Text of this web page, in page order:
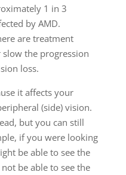
1 in 3
by AMD.
are treatment
the progression
loss.
it affects your
(side) vision.
but you can still
if you were looking
be able to see the
be able to see the